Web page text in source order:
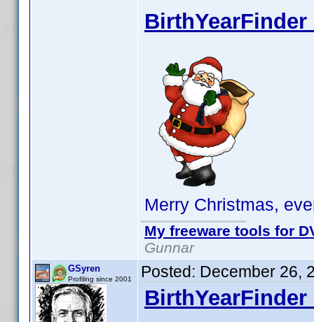
BirthYearFinder
Merry Christmas,
My freeware tools for
Gunnar
GSyren
Profiling since 2001 Posted: December 26,
BirthYearFinder